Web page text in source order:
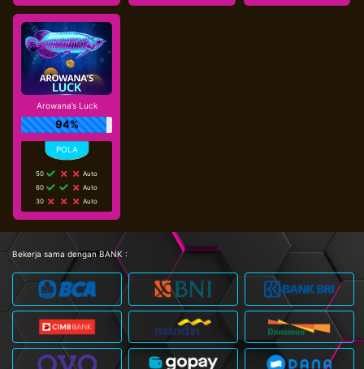
Arowana’s Luck
94%
50
Auto
60
Auto
30
Auto
Bekerja sama dengan BANK :